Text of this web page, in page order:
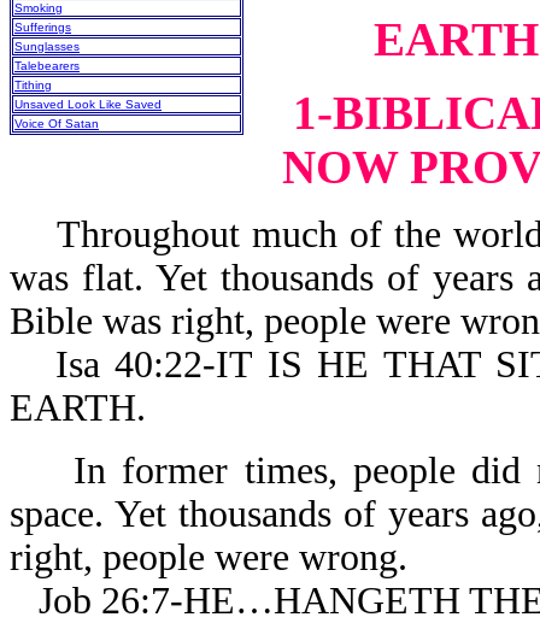
Smoking
Sufferings
Sunglasses
Talebearers
Tithing
Unsaved Look Like Saved
Voice Of Satan
1-
NOW
Throughout much of the
was flat. Yet thousands of
Bible was right, people were
Isa 40:22-IT IS HE THAT
EARTH.
In former times, people did
space. Yet thousands of years
right, people were wrong.
Job 26:7-HE…HANGETH